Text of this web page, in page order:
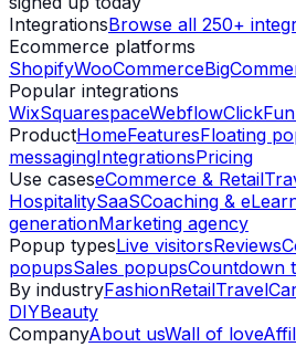
IntegrationsBrowse all 250+
Ecommerce platforms
ShopifyWooCommerce
Popular integrations
WixSquarespaceWebflow
ProductHomeFeaturesFloating
messagingIntegrationsPricing
Use caseseCommerce & Retail
HospitalitySaaSCoaching &
generationMarketing agency
Popup typesLive visitorsReviews
popupsSales popupsCountdown
By industryFashionRetailTravel
DIYBeauty
CompanyAbout usWall of love